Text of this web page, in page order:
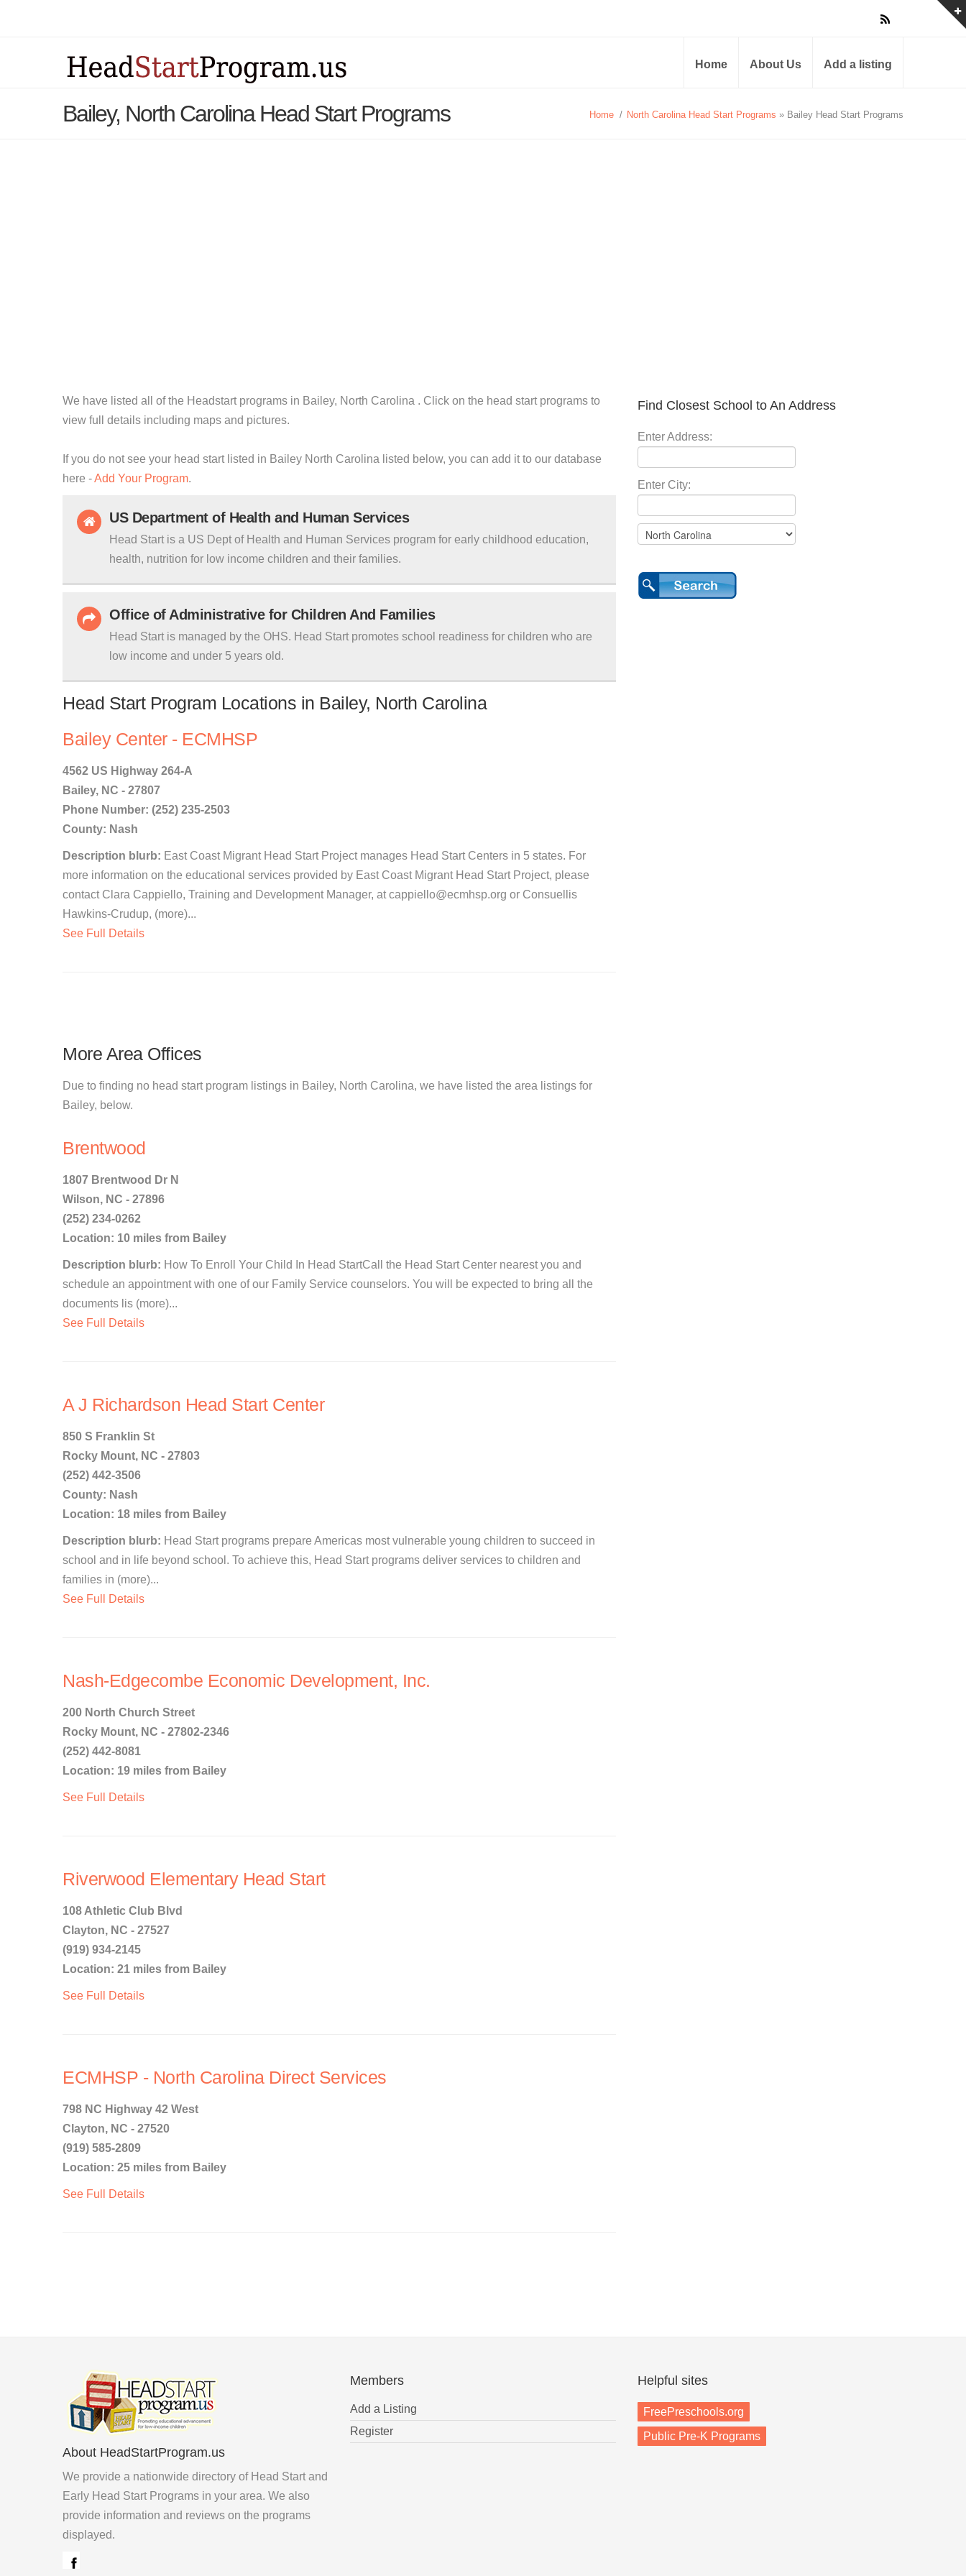
Home About Us Add a listing
Bailey, North Carolina Head Start Programs Home / North Carolina Head Start Programs » Bailey Head Start Programs
We have listed all of the Headstart programs in Bailey, North Carolina . Click on the head start programs to
view full details including maps and pictures.
If you do not see your head start listed in Bailey North Carolina listed below, you can add it to our database
here -Add Your Program.
US Department of Health and Human Services
Head Start is a US Dept of Health and Human Services program for early childhood education,
health, nutrition for low income children and their families.
Office of Administrative for Children And Families
Head Start is managed by the OHS. Head Start promotes school readiness for children who are
low income and under 5 years old.
Head Start Program Locations in Bailey, North Carolina
Bailey Center - ECMHSP
4562 US Highway 264-A
Bailey, NC - 27807
Phone Number: (252) 235-2503
County: Nash
Description blurb: East Coast Migrant Head Start Project manages Head Start Centers in 5 states. For
more information on the educational services provided by East Coast Migrant Head Start Project, please
contact Clara Cappiello, Training and Development Manager, at cappiello@ecmhsp.org or Consuellis
Hawkins-Crudup, (more)...
See Full Details
More Area Offices
Due to finding no head start program listings in Bailey, North Carolina, we have listed the area listings for
Bailey, below.
Brentwood
1807 Brentwood Dr N
Wilson, NC - 27896
(252) 234-0262
Location: 10 miles from Bailey
Description blurb: How To Enroll Your Child In Head StartCall the Head Start Center nearest you and
schedule an appointment with one of our Family Service counselors. You will be expected to bring all the
documents lis (more)...
See Full Details
A J Richardson Head Start Center
850 S Franklin St
Rocky Mount, NC - 27803
(252) 442-3506
County: Nash
Location: 18 miles from Bailey
Description blurb: Head Start programs prepare Americas most vulnerable young children to succeed in
school and in life beyond school. To achieve this, Head Start programs deliver services to children and
families in (more)...
See Full Details
Nash-Edgecombe Economic Development, Inc.
200 North Church Street
Rocky Mount, NC - 27802-2346
(252) 442-8081
Location: 19 miles from Bailey
See Full Details
Riverwood Elementary Head Start
108 Athletic Club Blvd
Clayton, NC - 27527
(919) 934-2145
Location: 21 miles from Bailey
See Full Details
ECMHSP - North Carolina Direct Services
798 NC Highway 42 West
Clayton, NC - 27520
(919) 585-2809
Location: 25 miles from Bailey
See Full Details
Find Closest School to An Address
Enter Address:
Enter City:
About HeadStartProgram.us
We provide a nationwide directory of Head Start and
Early Head Start Programs in your area. We also
provide information and reviews on the programs
displayed.
Members
Add a Listing
Register
Helpful sites
FreePreschools.org
Public Pre-K Programs